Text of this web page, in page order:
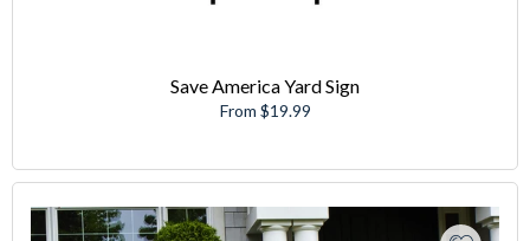
Save America Yard Sign
From $19.99